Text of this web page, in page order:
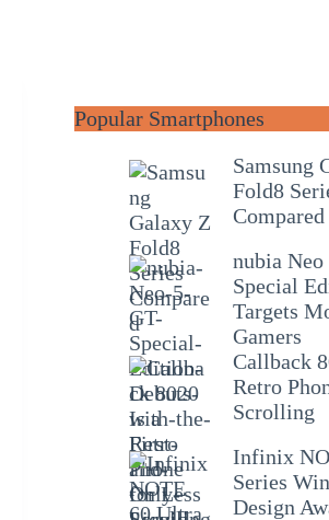
Popular Smartphones
Samsung
Fold8
Compared
nubia Neo
Special
Targets
Gamers
Callback
Retro
Scrolling
Infinix
Series
Design